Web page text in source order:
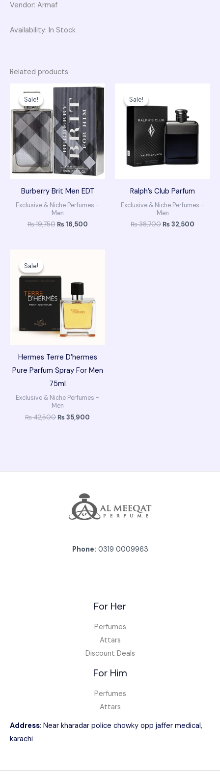
Vendor: Armaf
Availability: In Stock
Related products
Sale!
Sale!
Burberry Brit Men EDT
Exclusive & Niche Perfumes -
Men
₨19,750
Original
was:
₨ 19,750.
₨ 16,500
Current
price
Sale!
Sale!
Ralph’s Club Parfum
Exclusive & Niche Perfumes -
Men
₨38,700
₨ 38,700.
₨ 32,500
Sale!
Sale!
Hermes Terre D’hermes
Pure Parfum Spray For Men
75ml
Exclusive & Niche Perfumes -
Men
₨42,500
₨ 42,500.
₨ 35,900
Phone: 0319 0009963
For Her
Perfumes
Attars
Discount Deals
For Him
Perfumes
Attars
Address: Near kharadar police chowky opp jaffer medical,
karachi